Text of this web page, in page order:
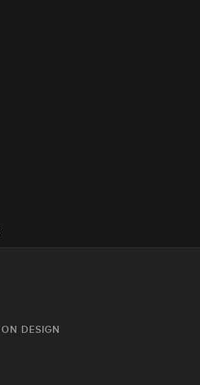
DESIGN